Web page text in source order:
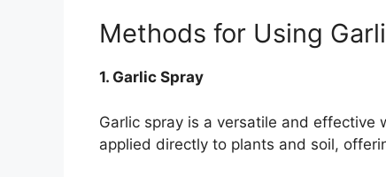
Methods for Using
1. Garlic Spray
Garlic spray is a versatile and effective
applied directly to plants and soil,